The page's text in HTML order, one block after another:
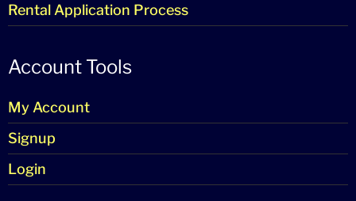
Rental Application Process
Account Tools
My Account
Signup
Login